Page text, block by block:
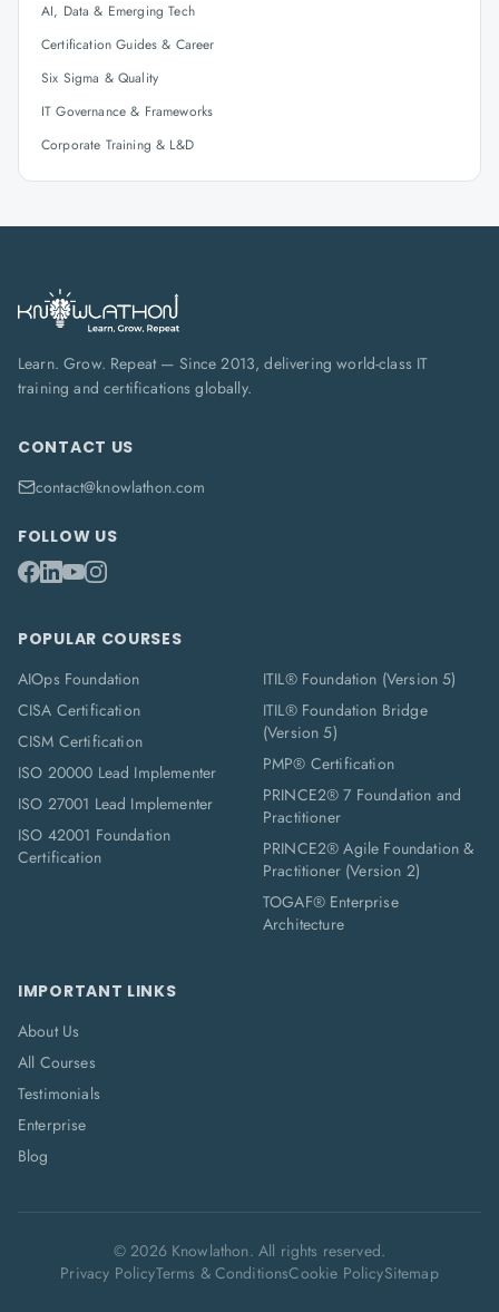
AI, Data & Emerging Tech
Certification Guides & Career
Six Sigma & Quality
IT Governance & Frameworks
Corporate Training & L&D
Learn. Grow. Repeat — Since 2013, delivering world-class IT
training and certifications globally.
CONTACT US
contact@knowlathon.com
FOLLOW US
POPULAR COURSES
AIOps Foundation
CISA Certification
CISM Certification
ISO 20000 Lead Implementer
ISO 27001 Lead Implementer
ISO 42001 Foundation
Certification
ITIL® Foundation (Version 5)
ITIL® Foundation Bridge
(Version 5)
PMP® Certification
PRINCE2® 7 Foundation and
Practitioner
PRINCE2® Agile Foundation &
Practitioner (Version 2)
TOGAF® Enterprise
Architecture
IMPORTANT LINKS
About Us
All Courses
Testimonials
Enterprise
Blog
©2026Knowlathon. All rights reserved.
Privacy PolicyTerms & ConditionsCookie PolicySitemap